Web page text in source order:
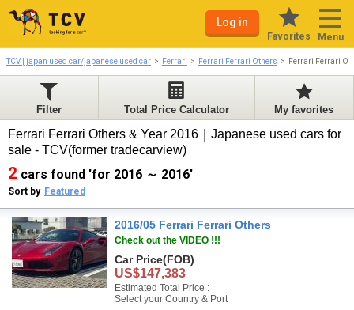
Log in
Favorites Menu
TCV | japan used car/japanese used car Ferrari Ferrari Ferrari Others Ferrari Ferrari
Filter Total Price Calculator My favorites
Ferrari Ferrari Others & Year 2016｜Japanese used cars for
sale - TCV(former tradecarview)
2 cars found 'for 2016 ～ 2016'
Sort by Featured
2016/05 Ferrari Ferrari Others
Check out the VIDEO !!!
Car Price(FOB)
US$147,383
Estimated Total Price :
Select your Country & Port